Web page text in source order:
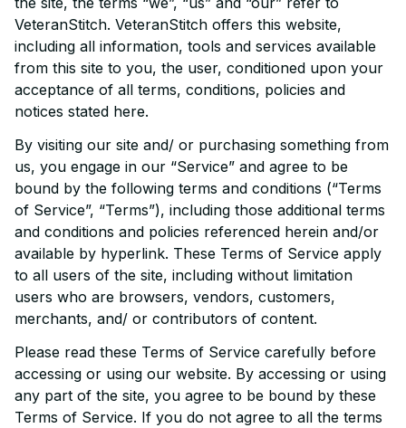
VeteranStitch. VeteranStitch offers this website,
including all information, tools and services available
from this site to you, the user, conditioned upon your
acceptance of all terms, conditions, policies and
notices stated here.
By visiting our site and/ or purchasing something from
us, you engage in our “Service” and agree to be
bound by the following terms and conditions (“Terms
of Service”, “Terms”), including those additional terms
and conditions and policies referenced herein and/or
available by hyperlink. These Terms of Service apply
to all users of the site, including without limitation
users who are browsers, vendors, customers,
merchants, and/ or contributors of content.
Please read these Terms of Service carefully before
accessing or using our website. By accessing or using
any part of the site, you agree to be bound by these
Terms of Service. If you do not agree to all the terms